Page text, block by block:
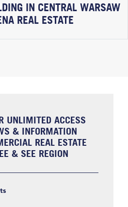
IN CENTRAL WARSAW
REAL ESTATE
UNLIMITED ACCESS
& INFORMATION
REAL ESTATE
& SEE REGION